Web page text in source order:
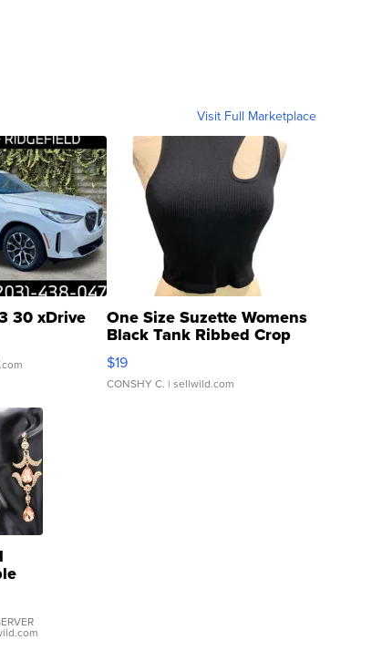
Visit Full Marketplace
30 xDrive One Size Suzette Womens
Black Tank Ribbed Crop
Asymmetrical ...
$19
CONSHY C. | sellwild.com